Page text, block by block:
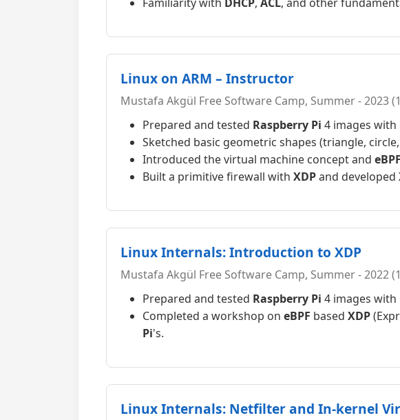
Linux on ARM – Instructor
Mustafa Akgül Free Software Camp, Summer - 2023
Prepared and tested Raspberry Pi 4 images with
Sketched basic geometric shapes (triangle,
Introduced the virtual machine concept and eBPF
Built a primitive firewall with XDPand developed
Linux Internals: Introduction to XDP
Mustafa Akgül Free Software Camp, Summer - 2022
Prepared and tested Raspberry Pi 4 images with
Completed a workshop on eBPF based XDP
Pi's.
Linux Internals: Netfilter and In-kernel